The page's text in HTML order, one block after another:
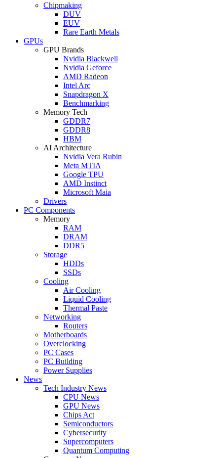
Chipmaking
DUV
EUV
Rare Earth Metals
GPUs
GPU Brands
Nvidia Blackwell
Nvidia Geforce
AMD Radeon
Intel Arc
Snapdragon X
Benchmarking
Memory Tech
GDDR7
GDDR8
HBM
AI Architecture
Nvidia Vera Rubin
Meta MTIA
Google TPU
AMD Instinct
Microsoft Maia
Drivers
PC Components
Memory
RAM
DRAM
DDR5
Storage
HDDs
SSDs
Cooling
Air Cooling
Liquid Cooling
Thermal Paste
Networking
Routers
Motherboards
Overclocking
PC Cases
PC Building
Power Supplies
News
Tech Industry News
CPU News
GPU News
Chips Act
Semiconductors
Cybersecurity
Supercomputers
Quantum Computing